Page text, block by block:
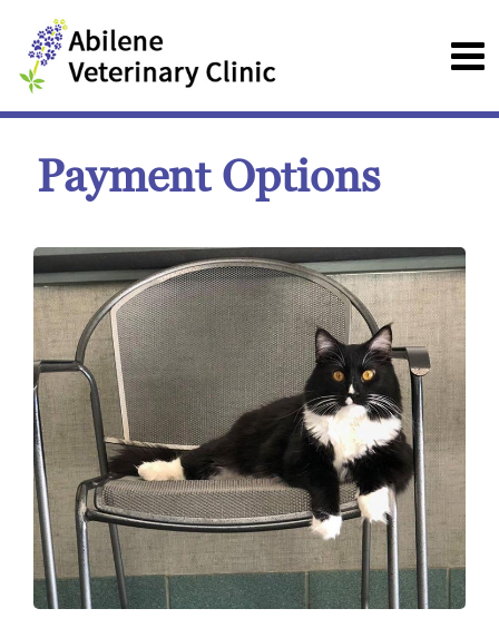
Payment Options